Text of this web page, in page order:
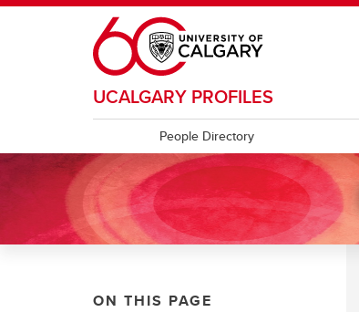
Skip to main content
UCALGARY PROFILES
People Directory
ON THIS PAGE